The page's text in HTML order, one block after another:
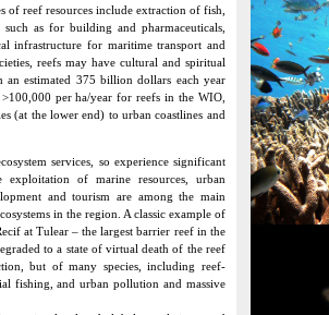
reef resources include extraction of fish,
as for building and pharmaceuticals,
infrastructure for maritime transport and
reefs may have cultural and spiritual
an estimated 375 billion dollars each year
per ha/year for reefs in the WIO,
(at the lower end) to urban coastlines and
services, so experience significant
of marine resources, urban
and tourism are among the main
in the region. A classic example of
at Tulear – the largest barrier reef in the
to a state of virtual death of the reef
but of many species, including reef-
fishing, and urban pollution and massive